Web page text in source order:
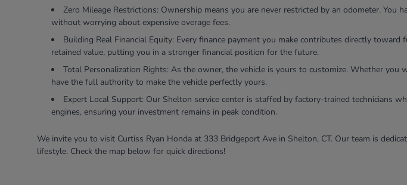
Zero Mileage Restrictions: Ownership means you are never restricted by an odometer.
without worrying about expensive overage fees.
Building Real Financial Equity: Every finance payment you make contributes directly
retained value, putting you in a stronger financial position for the future.
Total Personalization Rights: As the owner, the vehicle is yours to customize. Whether
have the full authority to make the vehicle perfectly yours.
Expert Local Support: Our Shelton service center is staffed by factory-trained technicians
engines, ensuring your investment remains in peak condition.
We invite you to visit Curtiss Ryan Honda at 333 Bridgeport Ave in Shelton, CT. Our team is
lifestyle. Check the map below for quick directions!